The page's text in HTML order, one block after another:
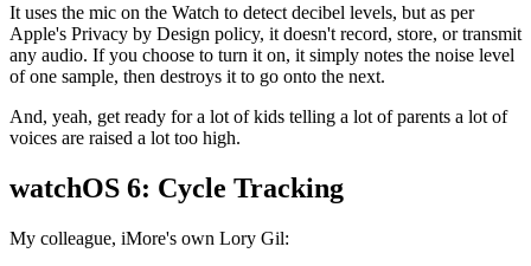
It uses the mic on the Watch to detect decibel levels, but as per
Apple's Privacy by Design policy, it doesn't record, store, or transmit
any audio. If you choose to turn it on, it simply notes the noise level
of one sample, then destroys it to go onto the next.
And, yeah, get ready for a lot of kids telling a lot of parents a lot of
voices are raised a lot too high.
watchOS 6: Cycle Tracking
My colleague, iMore's own Lory Gil: